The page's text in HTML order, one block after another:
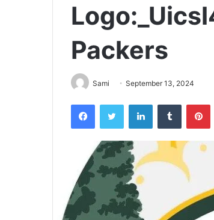
Packers
Sami September 13, 2024
FacebookTwitter LinkedInTumblr